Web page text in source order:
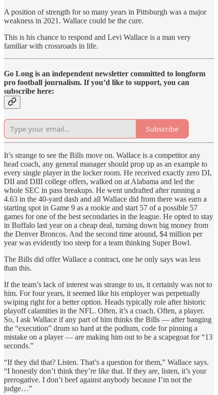
A position of strength for so many years in Pittsburgh was a major
weakness in 2021. Wallace could be the cure.
This is his chance to respond and Levi Wallace is a man very
familiar with crossroads in life.
Go Long is an independent newsletter committed to longform
pro football journalism. If you’d like to support, you can
subscribe here:
Subscribe
It’s strange to see the Bills move on. Wallace is a competitor any
head coach, any general manager should prop up as an example to
every single player in the locker room. He received exactly zero DI,
DII and DIII college offers, walked on at Alabama and led the
whole SEC in pass breakups. He went undrafted after running a
4.63 in the 40-yard dash and all Wallace did from there was earn a
starting spot in Game 9 as a rookie and start 57 of a possible 57
games for one of the best secondaries in the league. He opted to stay
in Buffalo last year on a cheap deal, turning down big money from
the Denver Broncos. And the second time around, $4 million per
year was evidently too steep for a team thinking Super Bowl.
The Bills did offer Wallace a contract, one he only says was less
than this.
If the team’s lack of interest was strange to us, it certainly was not to
him. For four years, it seemed like his employer was perpetually
swiping right for a better option. Heads typically role after historic
playoff calamities in the NFL. Often, it’s a coach. Often, a player.
So, I ask Wallace if any part of him thinks the Bills — after banging
the “execution” drum so hard at the podium, code for pinning a
mistake on a player — are making him out to be a scapegoat for “13
seconds.”
“If they did that? Listen. That’s a question for them,” Wallace says.
“I honestly don’t think they’re like that. If they are, listen, it’s your
prerogative. I don’t beef against anybody because I’m not the
judge…”